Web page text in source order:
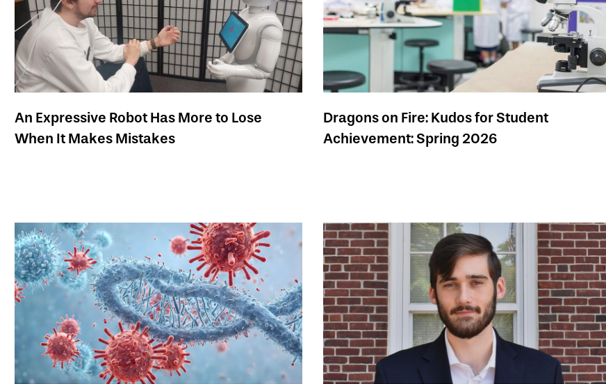
An Expressive Robot Has More to Lose
When It Makes Mistakes
Dragons on Fire: Kudos for Student
Achievement: Spring 2026